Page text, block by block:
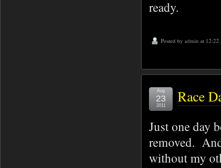
ready.
Posted by admin at 12:22
Race
Aug
23
2011
Just one day
removed.
without my